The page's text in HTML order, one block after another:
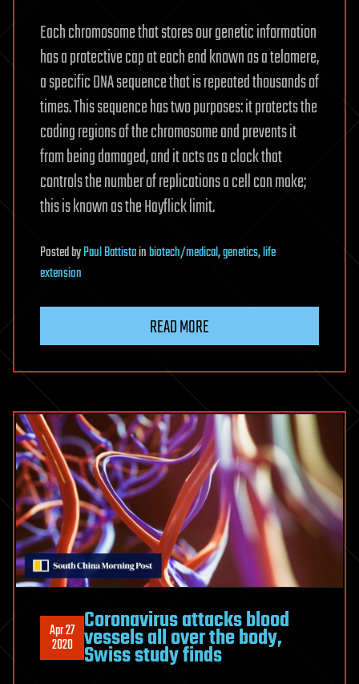
Each chromosome that stores our genetic information
has a protective cap at each end known as a telomere,
a specific DNA sequence that is repeated thousands of
times. This sequence has two purposes: it protects the
coding regions of the chromosome and prevents it
from being damaged, and it acts as a clock that
controls the number of replications a cell can make;
this is known as the Hayflick limit.
PostedbyPaul Battistainbiotech/medical,genetics,life
extension
READ MORE
Apr 27
2020
Coronavirus attacks blood
vessels all over the body,
Swiss study finds